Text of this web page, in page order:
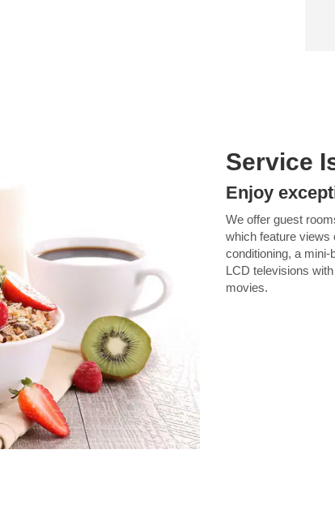
Service
Enjoy
We offer guest
which feature views
conditioning, a mini-
LCD televisions
movies.